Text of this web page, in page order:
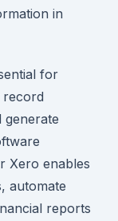
in
for
record
generate
Xero enables
automate
reports